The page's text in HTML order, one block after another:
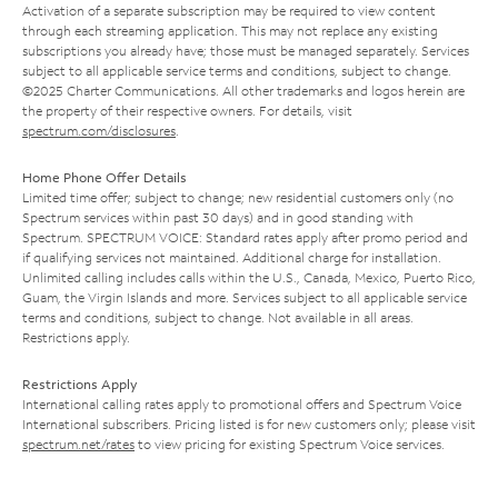
Activation of a separate subscription may be required to view content
through each streaming application. This may not replace any existing
subscriptions you already have; those must be managed separately. Services
subject to all applicable service terms and conditions, subject to change.
©2025 Charter Communications. All other trademarks and logos herein are
the property of their respective owners. For details, visit
spectrum.com/disclosures
Home Phone Offer Details
Limited time offer; subject to change; new residential customers only (no
Spectrum services within past 30 days) and in good standing with
Spectrum. SPECTRUM VOICE: Standard rates apply after promo period and
if qualifying services not maintained. Additional charge for installation.
Unlimited calling includes calls within the U.S., Canada, Mexico, Puerto Rico,
Guam, the Virgin Islands and more. Services subject to all applicable service
terms and conditions, subject to change. Not available in all areas.
Restrictions apply.
Restrictions Apply
International calling rates apply to promotional offers and Spectrum Voice
International subscribers. Pricing listed is for new customers only; please visit
spectrum.net/rates to view pricing for existing Spectrum Voice services.